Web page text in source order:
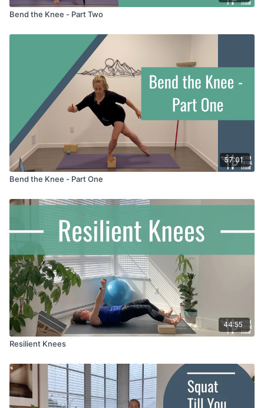
Bend the Knee - Part Two
57:01
Bend the Knee - Part One
44:55
Resilient Knees